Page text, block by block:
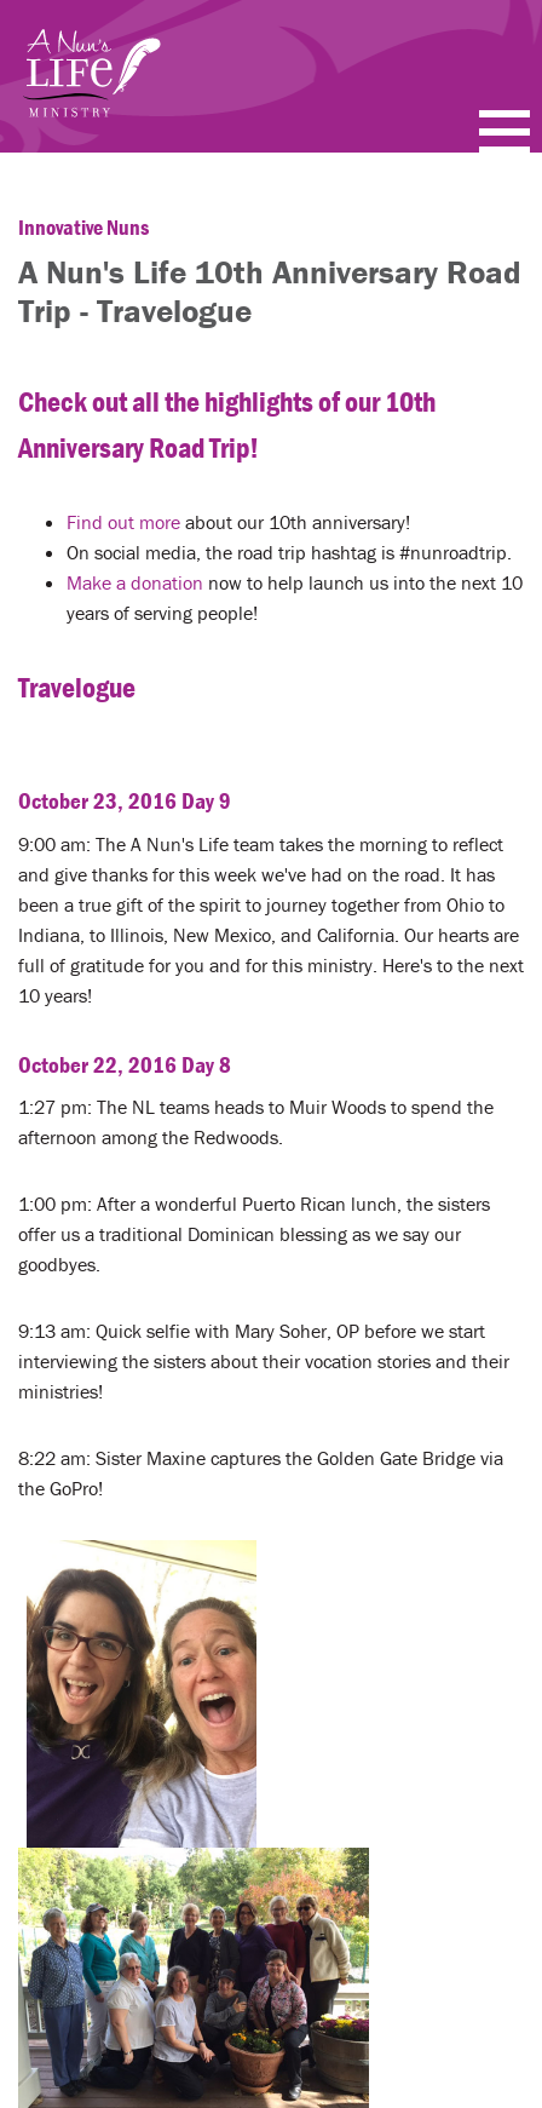
main
content
BLOGS
VIDEOS
LENT
SEARCH
WAYS TO GIVE
Innovative Nuns
A Nun's Life 10th Anniversary Road
Trip - Travelogue
Check out all the highlights of our 10th
Anniversary Road Trip!
Find out more about our 10th anniversary!
On social media, the road trip hashtag is #nunroadtrip.
Make a donation now to help launch us into the next 10
years of serving people!
Travelogue
October 23, 2016 Day 9
9:00 am: The A Nun's Life team takes the morning to reflect
and give thanks for this week we've had on the road. It has
been a true gift of the spirit to journey together from Ohio to
Indiana, to Illinois, New Mexico, and California. Our hearts are
full of gratitude for you and for this ministry. Here's to the next
10 years!
October 22, 2016 Day 8
1:27 pm: The NL teams heads to Muir Woods to spend the
afternoon among the Redwoods.
1:00 pm: After a wonderful Puerto Rican lunch, the sisters
offer us a traditional Dominican blessing as we say our
goodbyes.
9:13 am: Quick selfie with Mary Soher, OP before we start
interviewing the sisters about their vocation stories and their
ministries!
8:22 am: Sister Maxine captures the Golden Gate Bridge via
the GoPro!